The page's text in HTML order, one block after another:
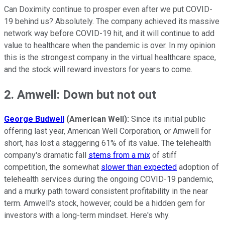
Can Doximity continue to prosper even after we put COVID-
19 behind us? Absolutely. The company achieved its massive
network way before COVID-19 hit, and it will continue to add
value to healthcare when the pandemic is over. In my opinion
this is the strongest company in the virtual healthcare space,
and the stock will reward investors for years to come.
2. Amwell: Down but not out
George Budwell (American Well): Since its initial public
offering last year, American Well Corporation, or Amwell for
short, has lost a staggering 61% of its value. The telehealth
company's dramatic fall stems from a mix of stiff
competition, the somewhat slower than expected adoption of
telehealth services during the ongoing COVID-19 pandemic,
and a murky path toward consistent profitability in the near
term. Amwell's stock, however, could be a hidden gem for
investors with a long-term mindset. Here's why.